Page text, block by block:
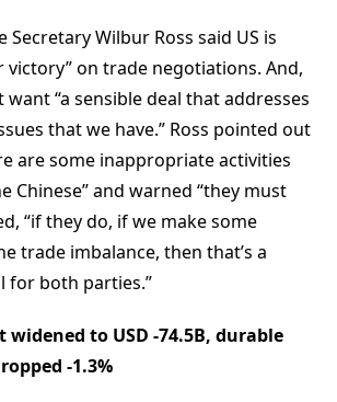
Secretary Wilbur Ross said US is
on trade negotiations. And,
“a sensible deal that addresses
that we have.” Ross pointed out
are some inappropriate activities
Chinese” and warned “they must
“if they do, if we make some
trade imbalance, then that’s a
for both parties.”
widened to USD -74.5B, durable
-1.3%